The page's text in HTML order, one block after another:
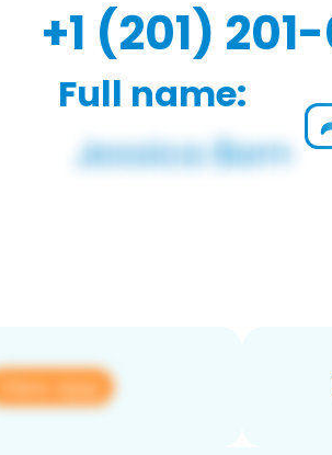
+1 (201)
Full name:
View app